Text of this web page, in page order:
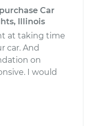
Car
Illinois
at taking time
car. And
on
I would